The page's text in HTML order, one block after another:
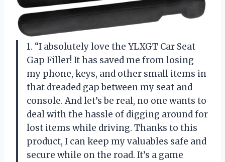
1. “I absolutely love the YLXGT Car Seat
Gap Filler! It has saved me from losing
my phone, keys, and other small items in
that dreaded gap between my seat and
console. And let’s be real, no one wants to
deal with the hassle of digging around for
lost items while driving. Thanks to this
product, I can keep my valuables safe and
secure while on the road. It’s a game